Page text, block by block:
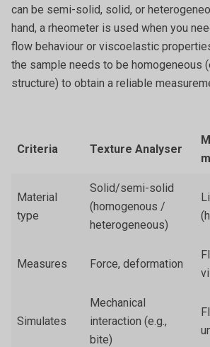
can be semi-solid, solid, or
hand, a rheometer is used when you
flow behaviour or viscoelastic
the sample needs to be homogeneous
structure) to obtain a reliable
Criteria Texture Analyser
Material
type
Solid/semi-solid
(homogenous /
heterogeneous)
Measures Force, deformation
Simulates
Mechanical
interaction (e.g.,
bite)